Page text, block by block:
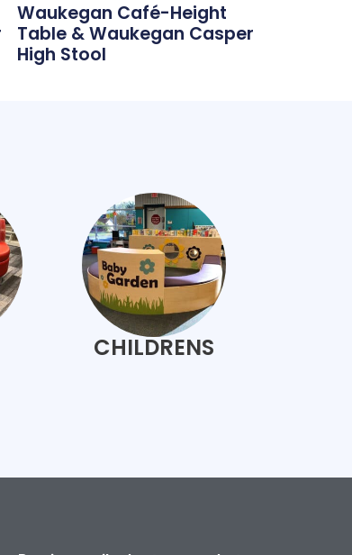
Waukegan Café-Height
Table & Waukegan Casper
High Stool
CHILDRENS